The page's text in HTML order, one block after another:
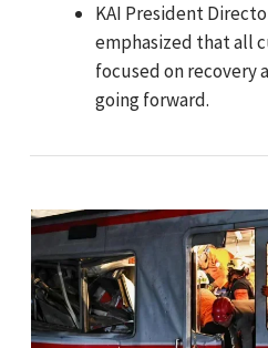
KAI President
emphasized that all
focused on recovery
going forward.